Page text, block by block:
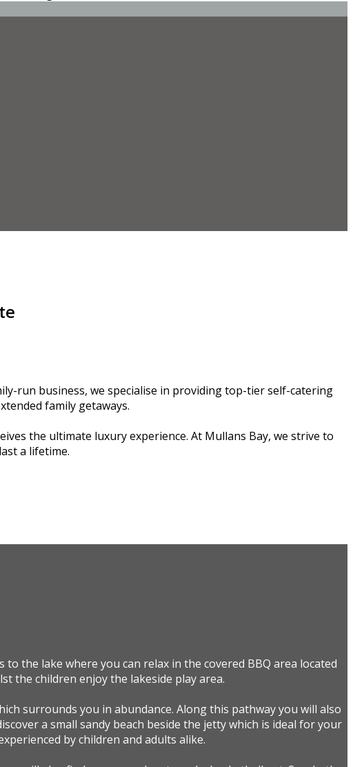
run business, we specialise in providing top-tier self-catering
family getaways.
the ultimate luxury experience. At Mullans Bay, we strive to
a lifetime.
the lake where you can relax in the covered BBQ area located
the children enjoy the lakeside play area.
surrounds you in abundance. Along this pathway you will also
a small sandy beach beside the jetty which is ideal for your
by children and adults alike.